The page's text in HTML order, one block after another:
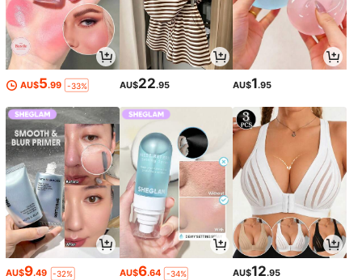
AU$5.99 -33% AU$22.95 AU$1.95
AU$9.49 -32% AU$6.64 -34% AU$12.95